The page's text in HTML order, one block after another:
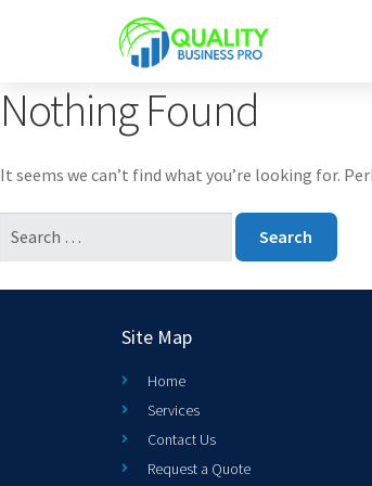
Nothing Found
It seems we can’t find what you’re looking for.
Site Map
Home
Services
Contact Us
Request a Quote